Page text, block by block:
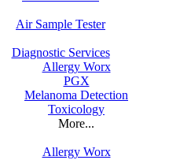
Air Sample Tester
Diagnostic Services
Allergy Worx
PGX
Melanoma Detection
Toxicology
More...
Allergy Worx
886-1167